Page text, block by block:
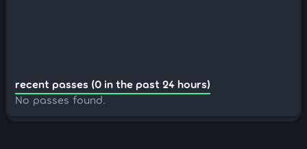
recent passes (0 in the past 24 hours)
No passes found.